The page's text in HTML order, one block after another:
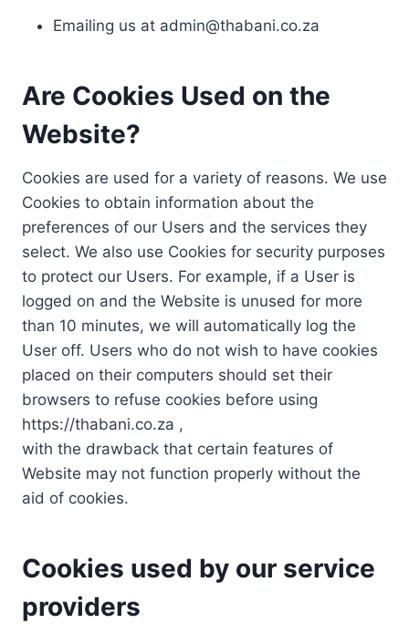
Emailing us at admin@thabani.co.za
Are Cookies Used on the
Website?
Cookies are used for a variety of reasons. We use
Cookies to obtain information about the
preferences of our Users and the services they
select. We also use Cookies for security purposes
to protect our Users. For example, if a User is
logged on and the Website is unused for more
than 10 minutes, we will automatically log the
User off. Users who do not wish to have cookies
placed on their computers should set their
browsers to refuse cookies before using
https://thabani.co.za ,
with the drawback that certain features of
Website may not function properly without the
aid of cookies.
Cookies used by our service
providers